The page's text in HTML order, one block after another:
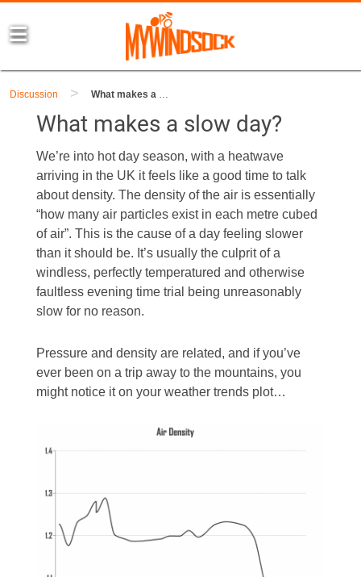
Discussion >
What makes a slow day?
We’re into hot day season, with a heatwave
arriving in the UK it feels like a good time to talk
about density. The density of the air is essentially
“how many air particles exist in each metre cubed
of air”. This is the cause of a day feeling slower
than it should be. It’s usually the culprit of a
windless, perfectly temperatured and otherwise
faultless evening time trial being unreasonably
slow for no reason.
Pressure and density are related, and if you’ve
ever been on a trip away to the mountains, you
might notice it on your weather trends plot…